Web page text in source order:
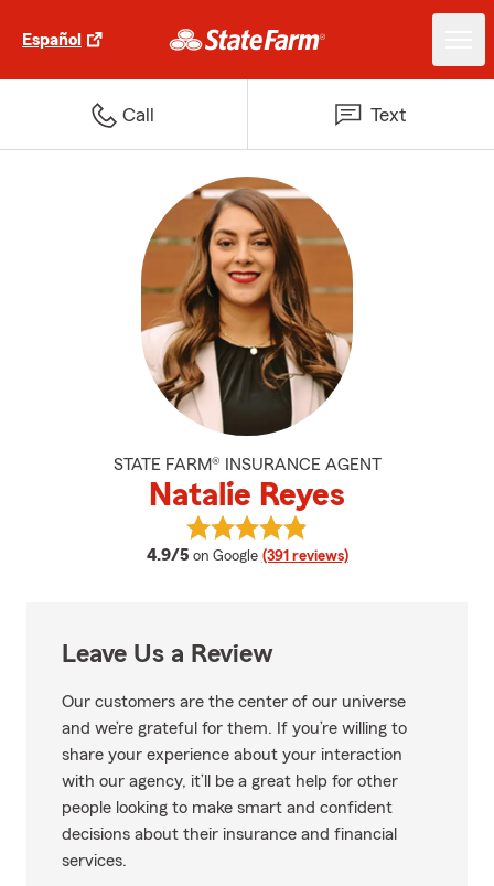
Español
Call Text
STATE FARM® INSURANCE AGENT
Natalie Reyes
4.9/5 average rating
on Google (391 reviews)
View Natalie Reyes's reviews on
Leave Us a Review
Our customers are the center of our universe
and we’re grateful for them. If you’re willing to
share your experience about your interaction
with our agency, it’ll be a great help for other
people looking to make smart and confident
decisions about their insurance and financial
services.